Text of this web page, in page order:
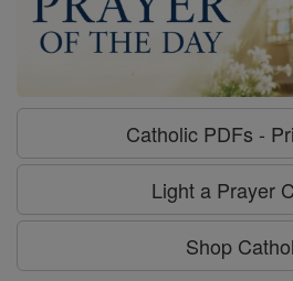
Catholic PDFs -
Light a Prayer
Shop